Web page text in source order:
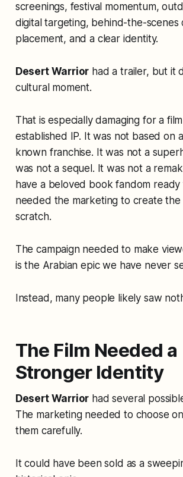
screenings, festival momentum,
digital targeting, behind-the-scenes
placement, and a clear identity.
Desert Warrior had a trailer, but it
cultural moment.
That is especially damaging for a
established IP. It was not based on
known franchise. It was not a
was not a sequel. It was not a
have a beloved book fandom ready
needed the marketing to create
scratch.
The campaign needed to make
is the Arabian epic we have never
Instead, many people likely saw
The Film Needed a
Stronger Identity
Desert Warrior had several
The marketing needed to choose
them carefully.
It could have been sold as a